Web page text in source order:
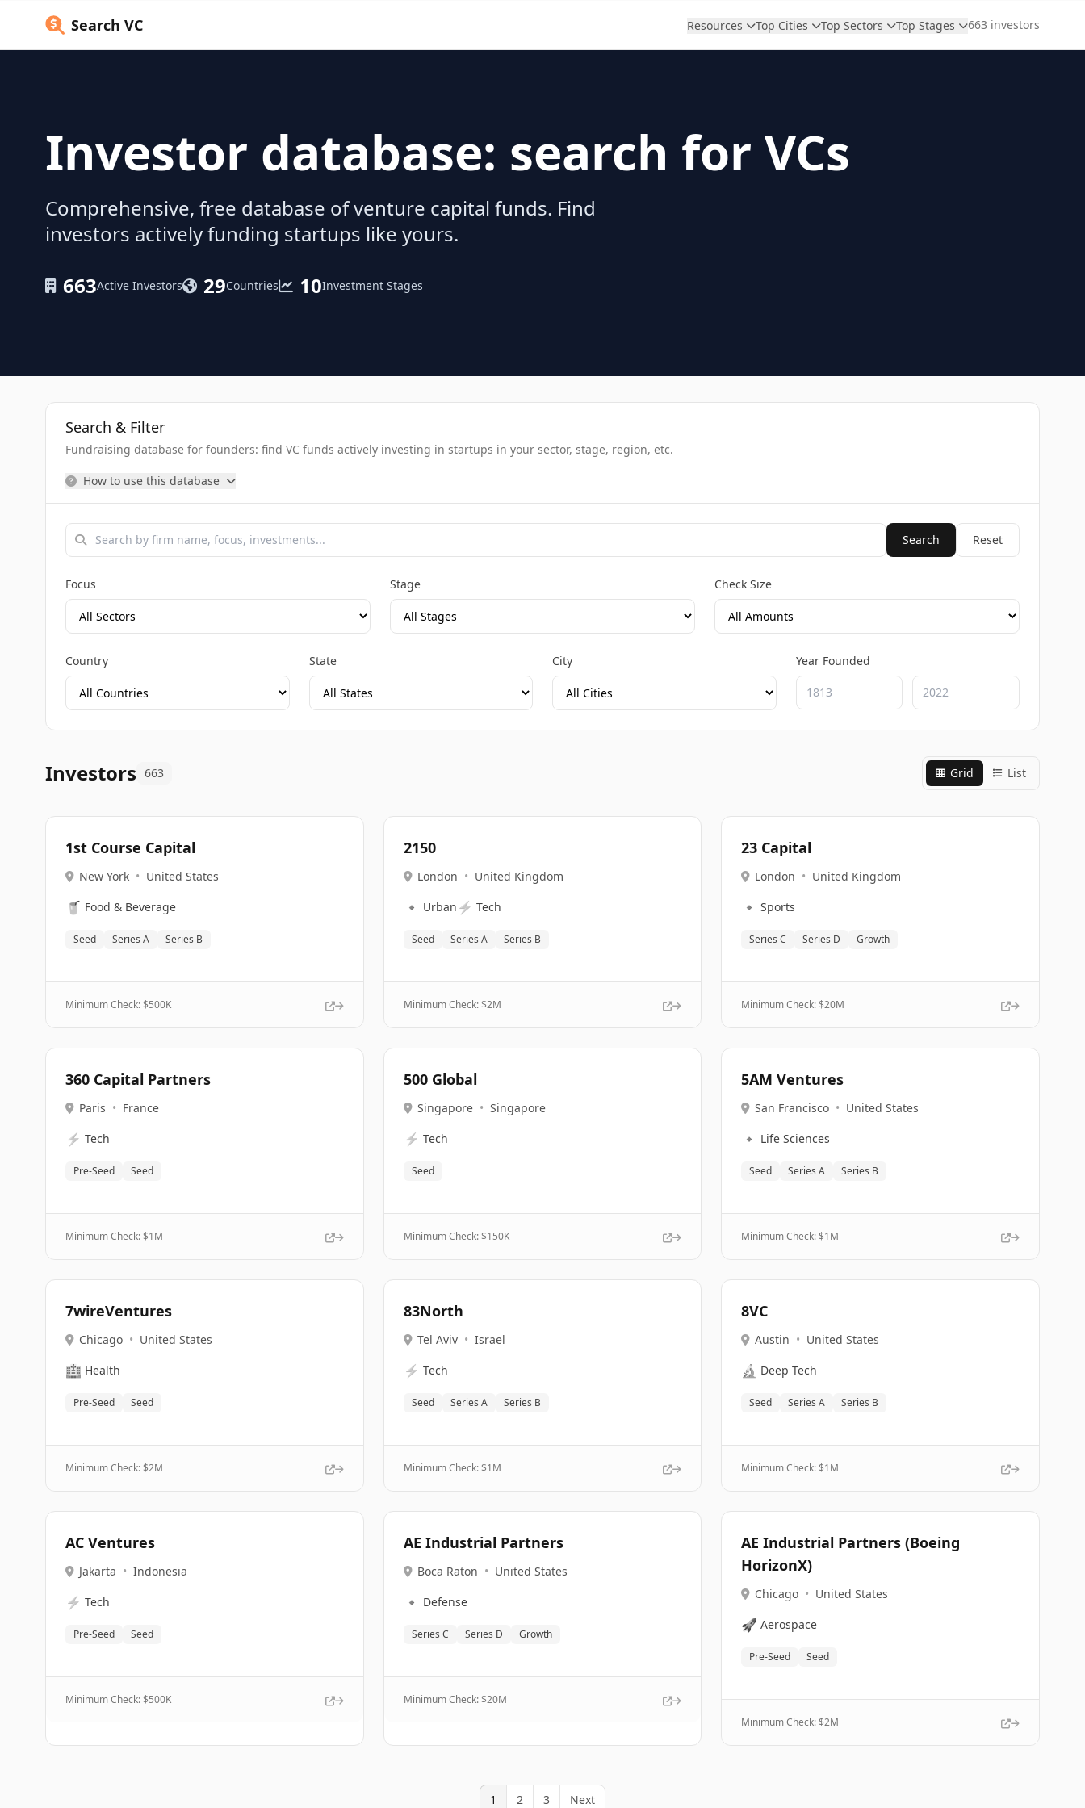
Search VC Resources Top Cities Top Sectors Top Stages 663 investors
Investor database: search for VCs
Comprehensive, free database of venture capital funds. Find
investors actively funding startups like yours.
663Active Investors 29Countries 10Investment Stages
Search & Filter
Fundraising database for founders: find VC funds actively investing in startups in your sector, stage, region, etc.
How to use this database
Search Reset
Focus Stage Check Size
Country State City Year Founded
Investors 663 Grid List
1st Course Capital
New York • United States
🥤 Food & Beverage
Seed Series A Series B
Minimum Check: $500K
2150
London • United Kingdom
🔹 Urban ⚡ Tech
Seed Series A Series B
Minimum Check: $2M
23 Capital
London • United Kingdom
🔹 Sports
Series C Series D Growth
Minimum Check: $20M
360 Capital Partners
Paris • France
⚡ Tech
Pre-Seed Seed
Minimum Check: $1M
500 Global
Singapore • Singapore
⚡ Tech
Seed
Minimum Check: $150K
5AM Ventures
San Francisco • United States
🔹 Life Sciences
Seed Series A Series B
Minimum Check: $1M
7wireVentures
Chicago • United States
🏥 Health
Pre-Seed Seed
Minimum Check: $2M
83North
Tel Aviv • Israel
⚡ Tech
Seed Series A Series B
Minimum Check: $1M
8VC
Austin • United States
🔬 Deep Tech
Seed Series A Series B
Minimum Check: $1M
AC Ventures
Jakarta • Indonesia
⚡ Tech
Pre-Seed Seed
Minimum Check: $500K
AE Industrial Partners
Boca Raton • United States
🔹 Defense
Series C Series D Growth
Minimum Check: $20M
AE Industrial Partners (Boeing
HorizonX)
Chicago • United States
🚀 Aerospace
Pre-Seed Seed
Minimum Check: $2M
1 2 3 Next